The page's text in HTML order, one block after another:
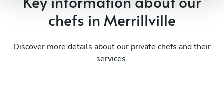
chefs in Merrillville
Discover more details about our private chefs and their
services.